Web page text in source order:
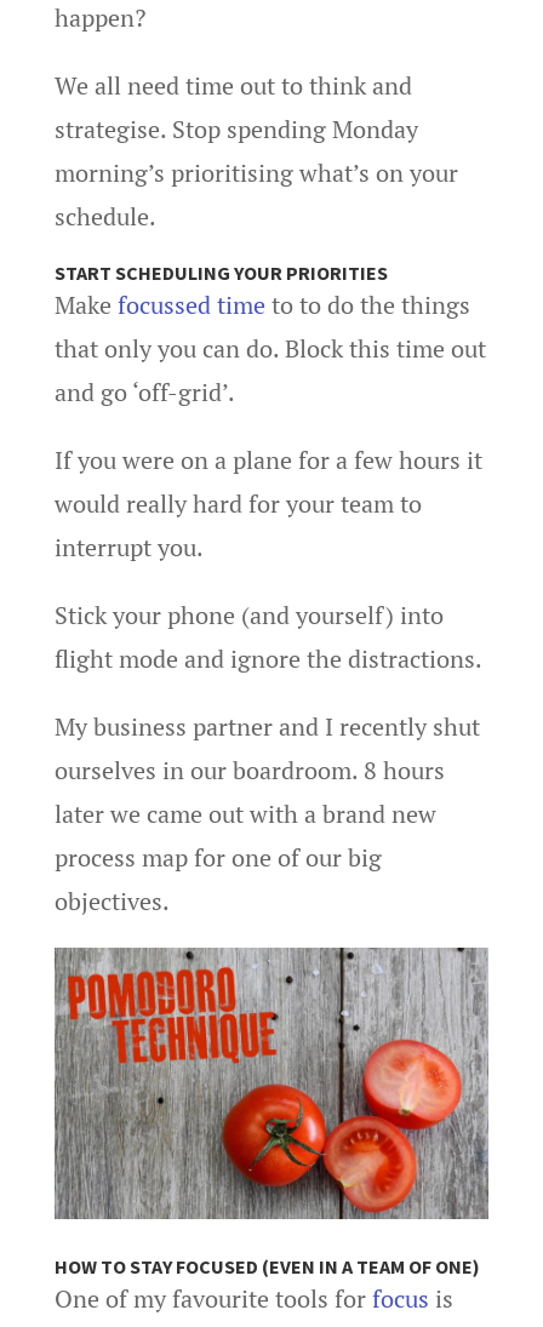
happen?
We all need time out to think and
strategise. Stop spending Monday
morning’s prioritising what’s on your
schedule.
START SCHEDULING YOUR PRIORITIES
Make focussed time to to do the things
that only you can do. Block this time out
and go ‘off-grid’.
If you were on a plane for a few hours it
would really hard for your team to
interrupt you.
Stick your phone (and yourself) into
flight mode and ignore the distractions.
My business partner and I recently shut
ourselves in our boardroom. 8 hours
later we came out with a brand new
process map for one of our big
objectives.
HOW TO STAY FOCUSED (EVEN IN A TEAM OF ONE)
One of my favourite tools forfocus is